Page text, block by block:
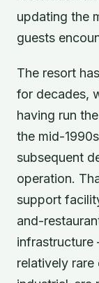
updating the
guests
The resort
for decades,
having run
the mid-
subsequent
operation.
support
and-
infrastructure
relatively